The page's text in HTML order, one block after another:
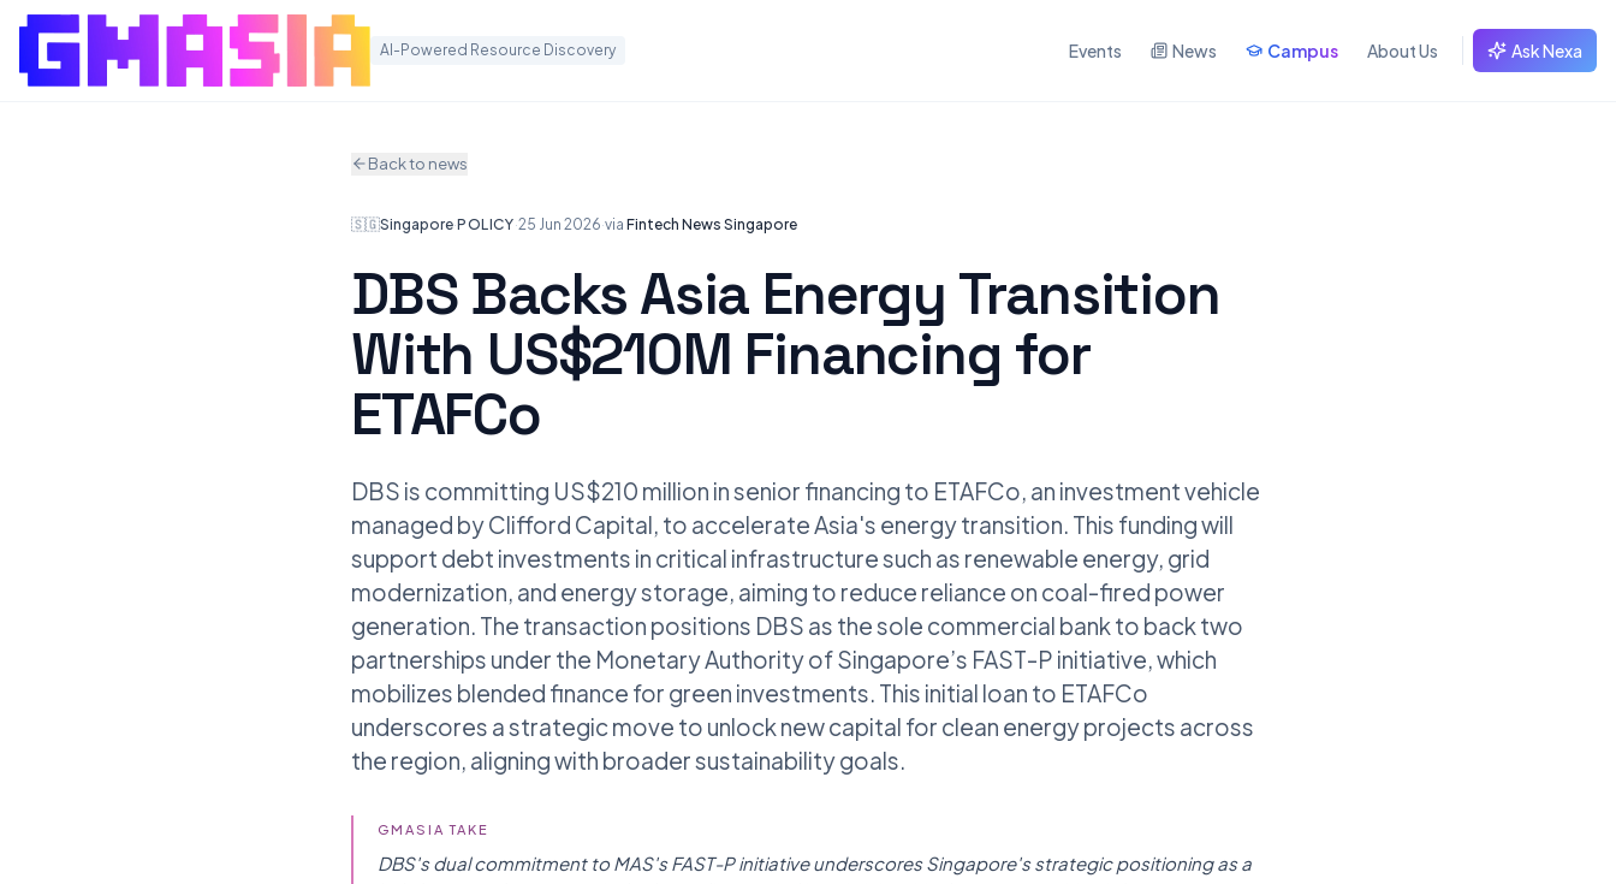
AI-Powered Resource Discovery Events News Campus About Us Ask Nexa
Back to news
🇸🇬Singapore·POLICY·25 Jun 2026·via Fintech News Singapore
DBS Backs Asia Energy Transition
With US$210M Financing for
ETAFCo
DBS is committing US$210 million in senior financing to ETAFCo, an investment vehicle
managed by Clifford Capital, to accelerate Asia's energy transition. This funding will
support debt investments in critical infrastructure such as renewable energy, grid
modernization, and energy storage, aiming to reduce reliance on coal-fired power
generation. The transaction positions DBS as the sole commercial bank to back two
partnerships under the Monetary Authority of Singapore’s FAST-P initiative, which
mobilizes blended finance for green investments. This initial loan to ETAFCo
underscores a strategic move to unlock new capital for clean energy projects across
the region, aligning with broader sustainability goals.
GMASIA TAKE
DBS's dual commitment to MAS's FAST-P initiative underscores Singapore's strategic positioning as a